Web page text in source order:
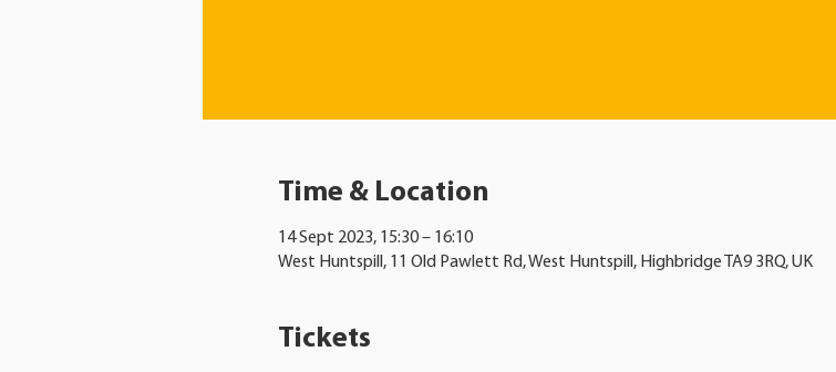
Time & Location
14 Sept 2023, 15:30 – 16:10
West Huntspill, 11 Old Pawlett Rd, West Huntspill, Highbridge TA9 3RQ, UK
Tickets